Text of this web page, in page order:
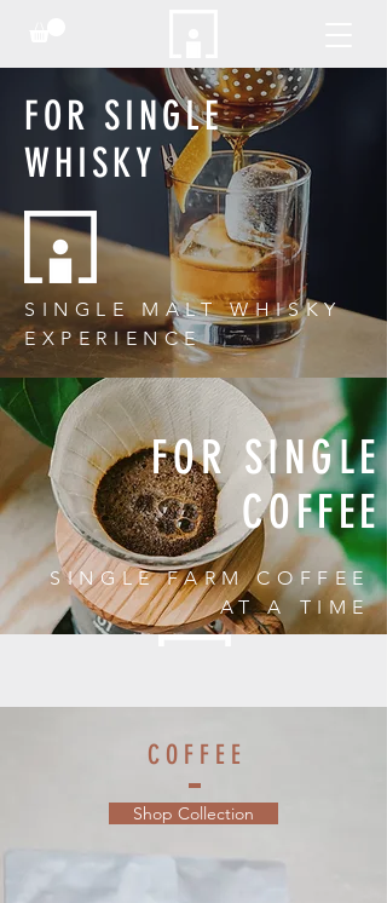
FOR SINGLE
WHISKY
SINGLE MALT WHISKY
EXPERIENCE
FOR SINGLE
COFFEE
SINGLE FARM COFFEE
AT A TIME
C O F F E E
Shop Collection